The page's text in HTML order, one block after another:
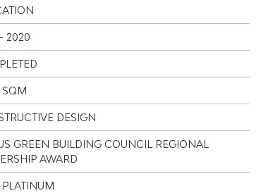
2020
SQM
DESIGN
GREEN BUILDING COUNCIL REGIONAL
AWARD
PLATINUM